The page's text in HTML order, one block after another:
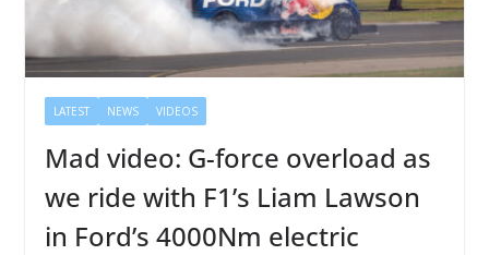
LATEST NEWS VIDEOS
Mad video: G-force overload as
we ride with F1’s Liam Lawson
in Ford’s 4000Nm electric